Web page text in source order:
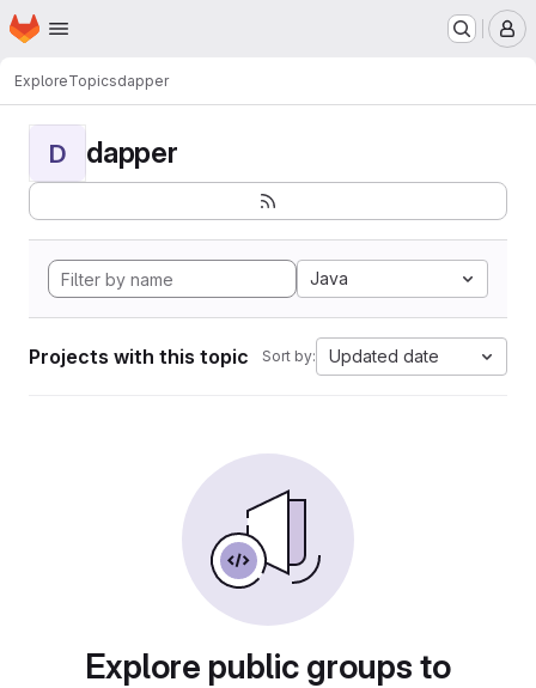
Skip to main content
Homepage
ExploreTopicsdapper
D dapper
Java
Projects with this topic Sort by: Updated date
Explore public groups to